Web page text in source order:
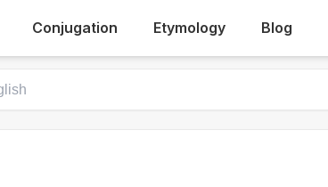
Conjugation Etymology Blog